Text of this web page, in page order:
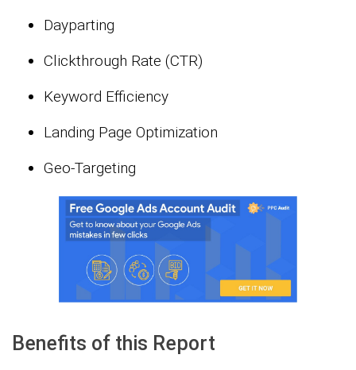
Dayparting
Clickthrough Rate (CTR)
Keyword Efficiency
Landing Page Optimization
Geo-Targeting
Benefits of this Report